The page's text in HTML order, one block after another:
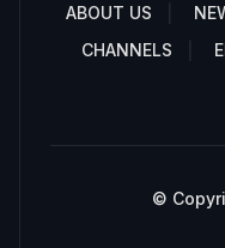
ABOUT US
CHANNELS
©